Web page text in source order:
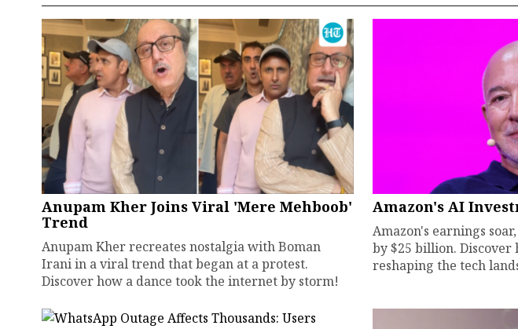
Anupam Kher Joins Viral 'Mere Mehboob'
Trend
Anupam Kher recreates nostalgia with Boman
Irani in a viral trend that began at a protest.
Discover how a dance took the internet by storm!
Amazon's AI
Amazon's earnings
by $25 billion. Discover
reshaping the tech